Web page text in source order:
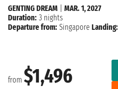
from $1,496
GENTING DREAM
MAR. 1, 2027
Duration: 3 nights
Departure from: Singapore Landing: